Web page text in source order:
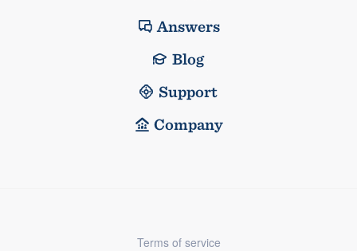
Answers
Blog
Support
Company
Terms of service